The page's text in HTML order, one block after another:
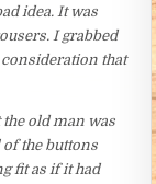
idea. It was
I grabbed
that
old man was
of the buttons
fit as if it had